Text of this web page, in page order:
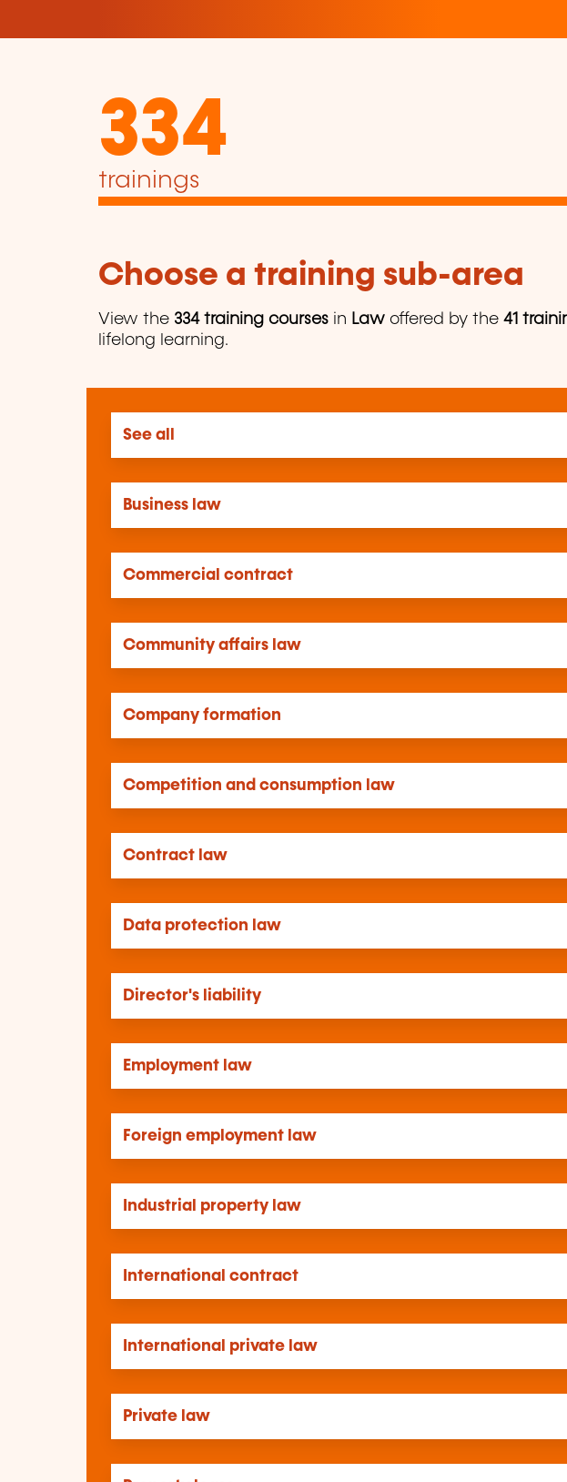
334
trainings
Choose a training sub-area
View the 334 training courses in Law offered by the 41
lifelong learning.
See all
Business law
Commercial contract
Community affairs law
Company formation
Competition and consumption law
Contract law
Data protection law
Director's liability
Employment law
Foreign employment law
Industrial property law
International contract
International private law
Private law